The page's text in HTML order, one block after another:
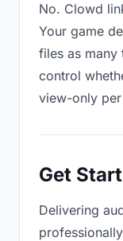
No. Clowd
Your game
files as many
control
view-only
Get
Delivering